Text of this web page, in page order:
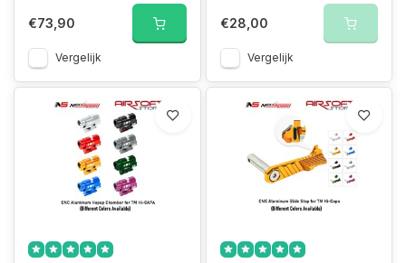
€73,90
Vergelijk
€28,00
Vergelijk